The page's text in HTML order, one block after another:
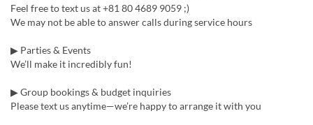
Feel free to text us at +81 80 4689 9059 ;)
We may not be able to answer calls during service hours
▶ Parties & Events
We’ll make it incredibly fun!
▶ Group bookings & budget inquiries
Please text us anytime—we’re happy to arrange it with you